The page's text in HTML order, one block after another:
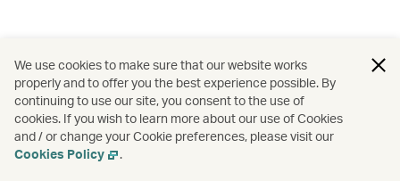
We use cookies to make sure that our website works
properly and to offer you the best experience possible. By
continuing to use our site, you consent to the use of
cookies. If you wish to learn more about our use of Cookies
and / or change your Cookie preferences, please visit our
Cookies Policy
.